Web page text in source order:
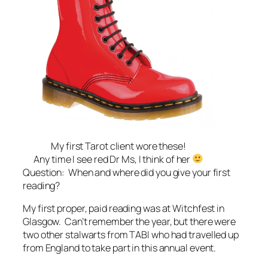
My first Tarot client wore these!
Any time I see red Dr Ms, I think of her
Question: When and where did you give your first
reading?
My first proper, paid reading was at Witchfest in
Glasgow. Can’t remember the year, but there were
two other stalwarts from TABI who had travelled up
from England to take part in this annual event.